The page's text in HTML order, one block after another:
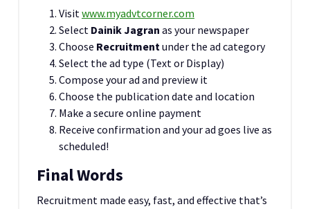
Visitwww.myadvtcorner.com
Select Dainik Jagran as your newspaper
Choose Recruitmentunder the ad category
Select the ad type (Text or Display)
Compose your ad and preview it
Choose the publication date and location
Make a secure online payment
Receive confirmation and your ad goes live as
scheduled!
Final Words
Recruitment made easy, fast, and effective that’s